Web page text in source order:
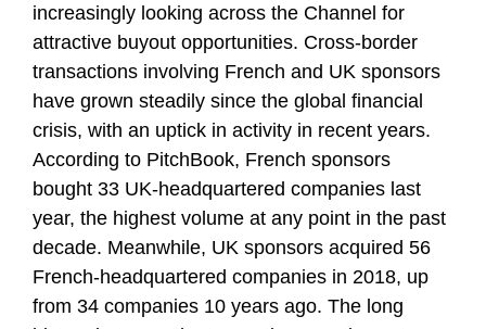
increasingly looking across the Channel for
attractive buyout opportunities. Cross-border
transactions involving French and UK sponsors
have grown steadily since the global financial
crisis, with an uptick in activity in recent years.
According to PitchBook, French sponsors
bought 33 UK-headquartered companies last
year, the highest volume at any point in the past
decade. Meanwhile, UK sponsors acquired 56
French-headquartered companies in 2018, up
from 34 companies 10 years ago. The long